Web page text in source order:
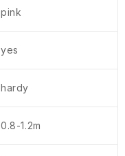
pink
yes
hardy
0.8-1.2m